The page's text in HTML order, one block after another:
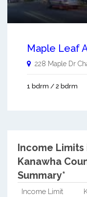
Maple Leaf
228 Maple Dr
1 bdrm / 2 bdrm
Income Limits
Kanawha
Summary*
Income Limit